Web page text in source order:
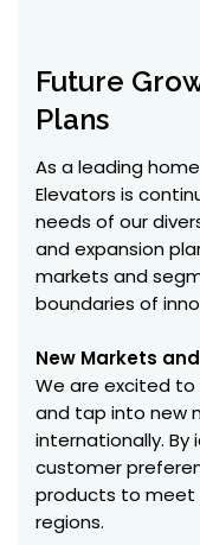
Future
Plans
As a leading
Elevators is
needs of our
and expansion
markets and
boundaries of
New Markets
We are excited to
and tap into new
internationally.
customer
products to meet
regions.